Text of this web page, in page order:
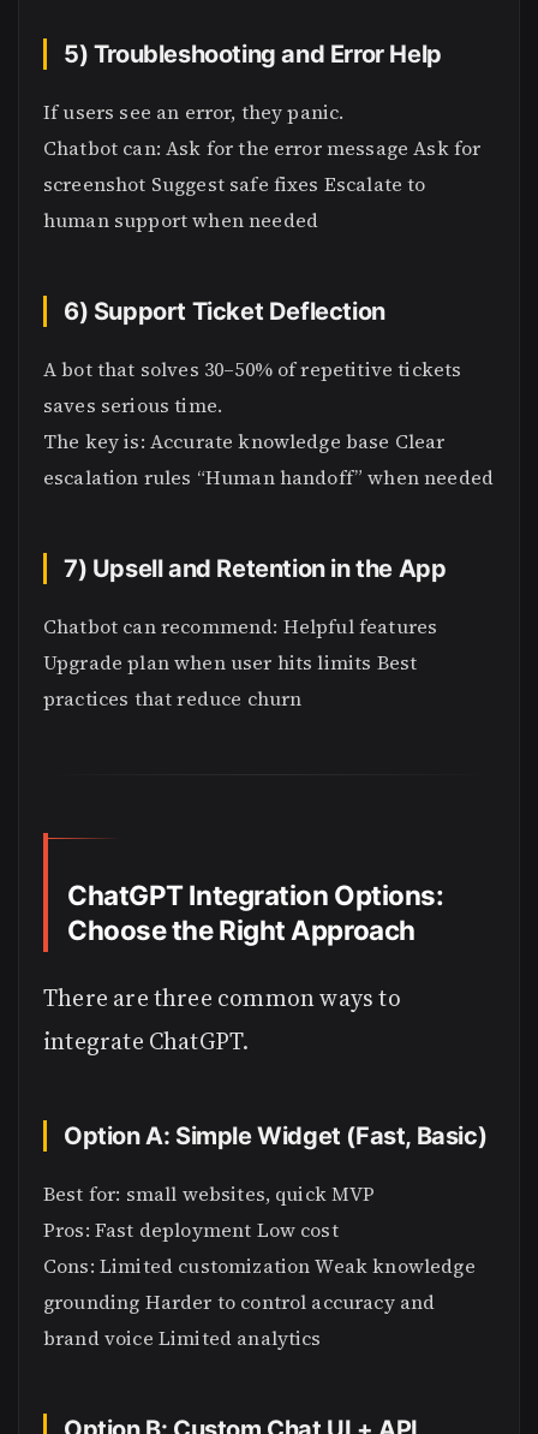
5) Troubleshooting and Error Help
If users see an error, they panic.
Chatbot can: Ask for the error message Ask for
screenshot Suggest safe fixes Escalate to
human support when needed
6) Support Ticket Deflection
A bot that solves 30–50% of repetitive tickets
saves serious time.
The key is: Accurate knowledge base Clear
escalation rules “Human handoff” when needed
7) Upsell and Retention in the App
Chatbot can recommend: Helpful features
Upgrade plan when user hits limits Best
practices that reduce churn
ChatGPT Integration Options:
Choose the Right Approach
There are three common ways to
integrate ChatGPT.
Option A: Simple Widget (Fast, Basic)
Best for: small websites, quick MVP
Pros: Fast deployment Low cost
Cons: Limited customization Weak knowledge
grounding Harder to control accuracy and
brand voice Limited analytics